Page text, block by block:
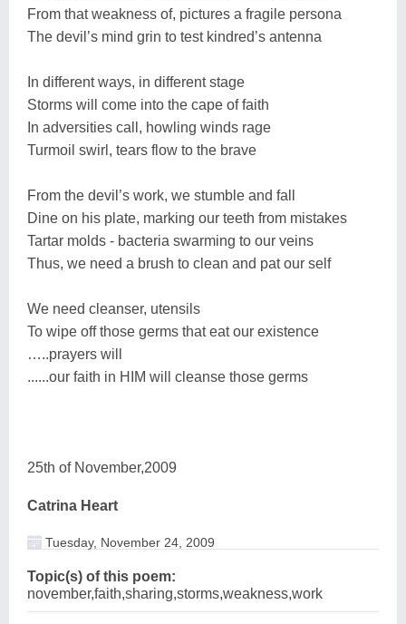
From that weakness of, pictures a fragile persona
The devil’s mind grin to test kindred’s antenna
In different ways, in different stage
Storms will come into the cape of faith
In adversities call, howling winds rage
Turmoil swirl, tears flow to the brave
From the devil’s work, we stumble and fall
Dine on his plate, marking our teeth from mistakes
Tartar molds - bacteria swarming to our veins
Thus, we need a brush to clean and pat our self
We need cleanser, utensils
To wipe off those germs that eat our existence
…..prayers will
......our faith in HIM will cleanse those germs
25th of November,2009
Catrina Heart
Tuesday, November 24, 2009
Topic(s) of this poem:
november,faith,sharing,storms,weakness,work